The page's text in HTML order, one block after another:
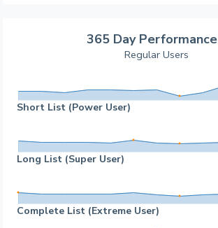
365 Day Performance
Regular Users
Short List (Power User)
Long List (Super User)
Complete List (Extreme User)